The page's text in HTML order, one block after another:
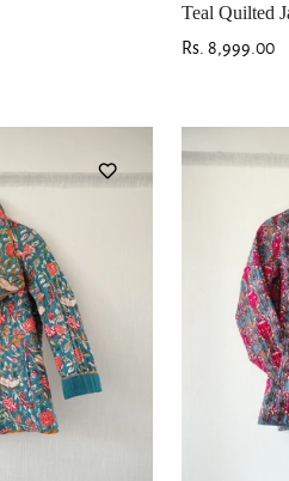
Teal Quilted
Regular
Rs. 8,999.00